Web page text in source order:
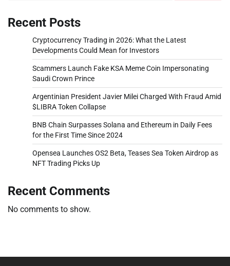
Recent Posts
Cryptocurrency Trading in 2026: What the Latest
Developments Could Mean for Investors
Scammers Launch Fake KSA Meme Coin Impersonating
Saudi Crown Prince
Argentinian President Javier Milei Charged With Fraud Amid
$LIBRA Token Collapse
BNB Chain Surpasses Solana and Ethereum in Daily Fees
for the First Time Since 2024
Opensea Launches OS2 Beta, Teases Sea Token Airdrop as
NFT Trading Picks Up
Recent Comments
No comments to show.